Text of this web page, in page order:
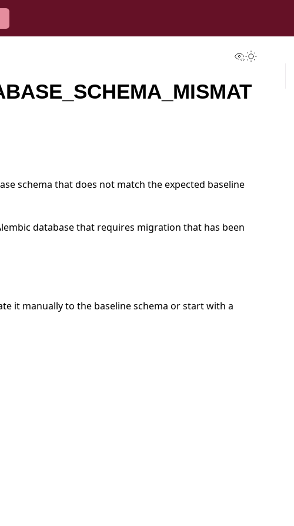
View this
Toggle
schema that does not match the expected baseline
database that requires migration that has been
it manually to the baseline schema or start with a